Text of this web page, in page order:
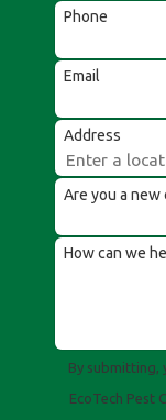
Phone
Email
Address
Are you a new
How can we
By submitting,
EcoTech Pest